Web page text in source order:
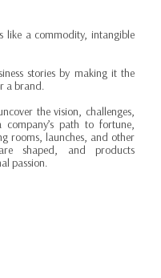
like a commodity, intangible
stories by making it the
a brand.
the vision, challenges,
path to fortune,
rooms, launches, and other
shaped, and products
passion.